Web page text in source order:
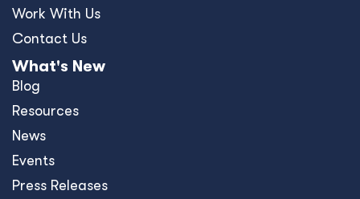
Work With Us
Contact Us
What's New
Blog
Resources
News
Events
Press Releases